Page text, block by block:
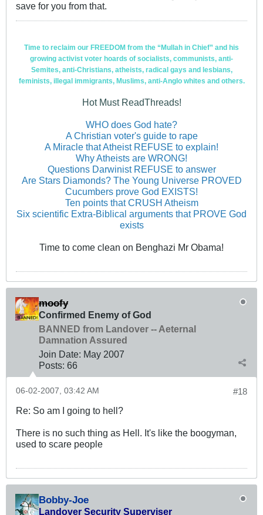
save for you from that.
Time to reclaim our FREEDOM from the “Mullah in Chief” and his
growing activist voter hoards of socialists, communists, anti-
Semites, anti-Christians, atheists, radical gays and lesbians,
feminists, illegal immigrants, Muslims, anti-Anglo whites and others.
Hot Must ReadThreads!
WHO does God hate?
A Christian voter's guide to rape
A Miracle that Atheist REFUSE to explain!
Why Atheists are WRONG!
Questions Darwinist REFUSE to answer
Are Stars Diamonds? The Young Universe PROVED
Cucumbers prove God EXISTS!
Ten points that CRUSH Atheism
Six scientific Extra-Biblical arguments that PROVE God
exists
Time to come clean on Benghazi Mr Obama!
moofy
Confirmed Enemy of God
BANNED from Landover -- Aeternal
Damnation Assured
Join Date: May 2007
Posts: 66
#18
06-02-2007, 03:42 AM
Re: So am I going to hell?
There is no such thing as Hell. It's like the boogyman,
used to scare people
Bobby-Joe
Landover Security Superviser